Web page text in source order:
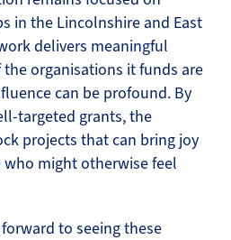
in the Lincolnshire and East
delivers meaningful
the organisations it funds are
can be profound. By
targeted grants, the
projects that can bring joy
might otherwise feel
to seeing these